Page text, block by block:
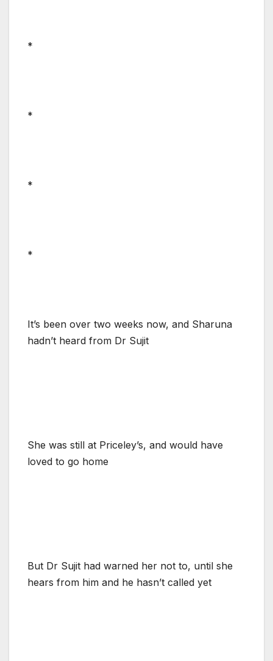
*
*
*
*
It’s been over two weeks now, and Sharuna
hadn’t heard from Dr Sujit
She was still at Priceley’s, and would have
loved to go home
But Dr Sujit had warned her not to, until she
hears from him and he hasn’t called yet